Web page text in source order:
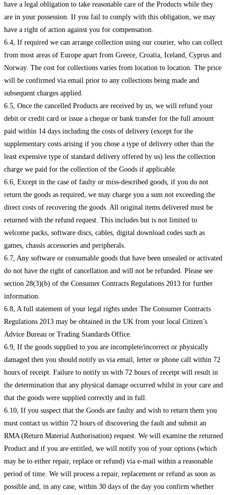
have a legal obligation to take reasonable care of the Products while they
are in your possession. If you fail to comply with this obligation, we may
have a right of action against you for compensation.
6.4, If required we can arrange collection using our courier, who can collect
from most areas of Europe apart from Greece, Croatia, Iceland, Cyprus and
Norway. The cost for collections varies from location to location. The price
will be confirmed via email prior to any collections being made and
subsequent charges applied.
6.5, Once the cancelled Products are received by us, we will refund your
debit or credit card or issue a cheque or bank transfer for the full amount
paid within 14 days including the costs of delivery (except for the
supplementary costs arising if you chose a type of delivery other than the
least expensive type of standard delivery offered by us) less the collection
charge we paid for the collection of the Goods if applicable.
6.6, Except in the case of faulty or miss-described goods, if you do not
return the goods as required, we may charge you a sum not exceeding the
direct costs of recovering the goods. All original items delivered must be
returned with the refund request. This includes but is not limited to
welcome packs, software discs, cables, digital download codes such as
games, chassis accessories and peripherals.
6.7, Any software or consumable goods that have been unsealed or activated
do not have the right of cancellation and will not be refunded. Please see
section 28(3)(b) of the Consumer Contracts Regulations 2013 for further
information.
6.8, A full statement of your legal rights under The Consumer Contracts
Regulations 2013 may be obtained in the UK from your local Citizen’s
Advice Bureau or Trading Standards Office.
6.9, If the goods supplied to you are incomplete/incorrect or physically
damaged then you should notify us via email, letter or phone call within 72
hours of receipt. Failure to notify us with 72 hours of receipt will result in
the determination that any physical damage occurred whilst in your care and
that the goods were supplied correctly and in full.
6.10, If you suspect that the Goods are faulty and wish to return them you
must contact us within 72 hours of discovering the fault and submit an
RMA (Return Material Authorisation) request. We will examine the returned
Product and if you are entitled, we will notify you of your options (which
may be to either repair, replace or refund) via e-mail within a reasonable
period of time. We will process a repair, replacement or refund as soon as
possible and, in any case, within 30 days of the day you confirm whether